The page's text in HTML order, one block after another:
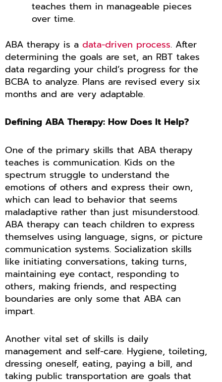
teaches them in manageable pieces
over time.
ABA therapy is a data-driven process. After
determining the goals are set, an RBT takes
data regarding your child’s progress for the
BCBA to analyze. Plans are revised every six
months and are very adaptable.
Defining ABA Therapy: How Does It Help?
One of the primary skills that ABA therapy
teaches is communication. Kids on the
spectrum struggle to understand the
emotions of others and express their own,
which can lead to behavior that seems
maladaptive rather than just misunderstood.
ABA therapy can teach children to express
themselves using language, signs, or picture
communication systems. Socialization skills
like initiating conversations, taking turns,
maintaining eye contact, responding to
others, making friends, and respecting
boundaries are only some that ABA can
impart.
Another vital set of skills is daily
management and self-care. Hygiene, toileting,
dressing oneself, eating, paying a bill, and
taking public transportation are goals that